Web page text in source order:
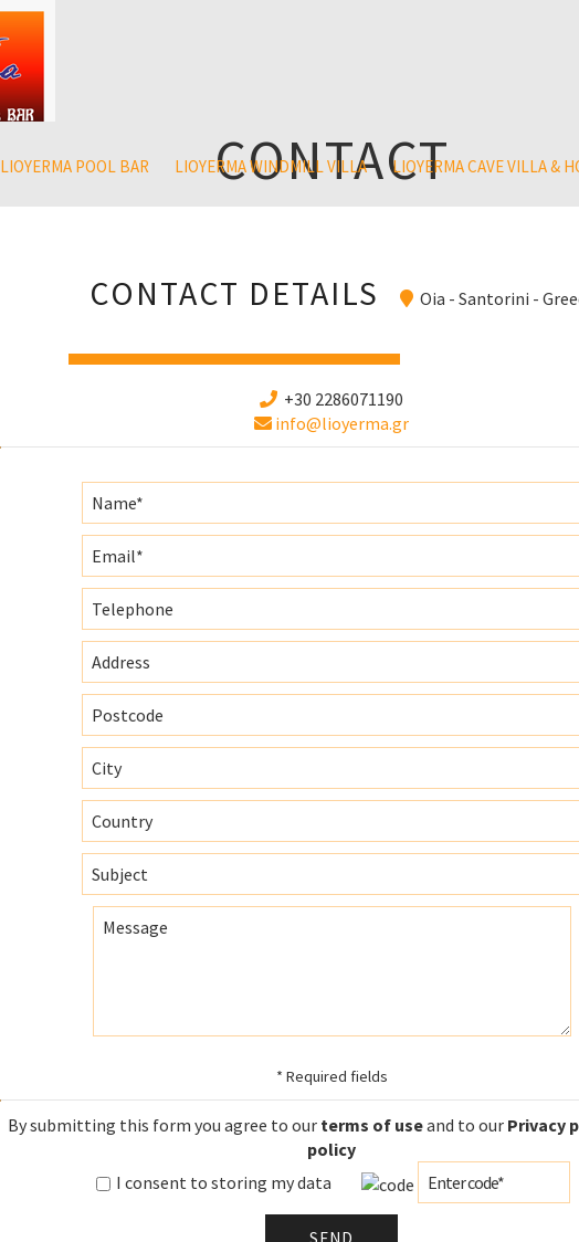
LIOYERMA POOL BAR LIOYERMA WINDMILL VILLA LIOYERMA CAVE VILLA &
CONTACT
CONTACT DETAILS Oia - Santorini -
+30 2286071190
info@lioyerma.gr
* Required fields
By submitting this form you agree to our terms of useand to our Privacy
policy
I consent to storing my data